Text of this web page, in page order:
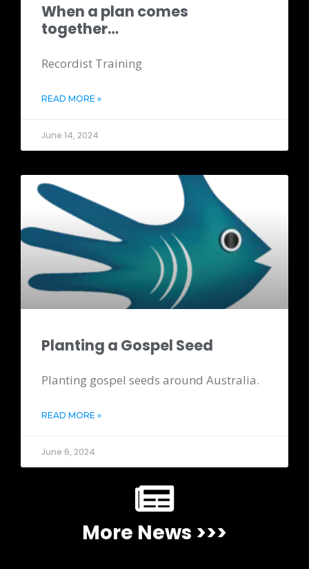
When a plan comes
together…
Recordist Training
READ MORE »
June 14, 2024
Planting a Gospel Seed
Planting gospel seeds around Australia.
READ MORE »
June 6, 2024
More News >>>